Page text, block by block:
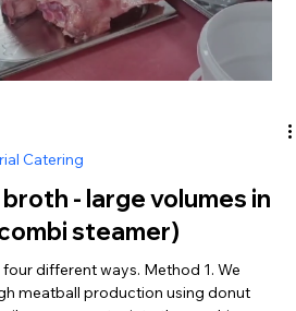
in Commercial
HACCP-Based
worked with food production facilities,
operations, dark kitchens, and